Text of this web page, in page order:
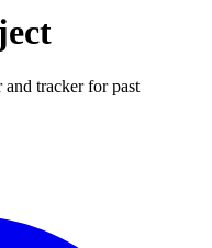
and tracker for past